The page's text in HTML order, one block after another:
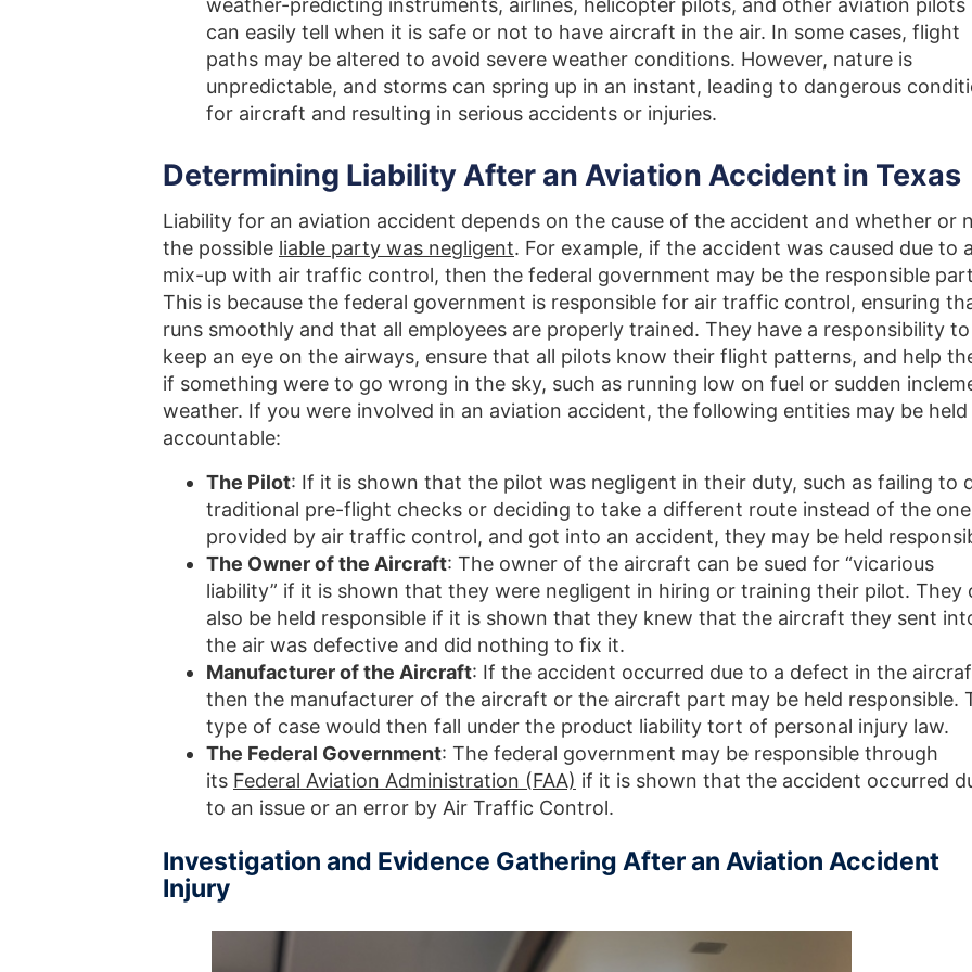
weather-predicting instruments, airlines, helicopter pilots, and other aviation pilots
can easily tell when it is safe or not to have aircraft in the air. In some cases, flight
paths may be altered to avoid severe weather conditions. However, nature is
unpredictable, and storms can spring up in an instant, leading to dangerous
for aircraft and resulting in serious accidents or injuries.
Determining Liability After an Aviation Accident in Texas
Liability for an aviation accident depends on the cause of the accident and whether or
the possible liable party was negligent. For example, if the accident was caused due to a
mix-up with air traffic control, then the federal government may be the responsible
This is because the federal government is responsible for air traffic control, ensuring
runs smoothly and that all employees are properly trained. They have a responsibility to
keep an eye on the airways, ensure that all pilots know their flight patterns, and help
if something were to go wrong in the sky, such as running low on fuel or sudden
weather. If you were involved in an aviation accident, the following entities may be held
accountable:
The Pilot: If it is shown that the pilot was negligent in their duty, such as failing to
traditional pre-flight checks or deciding to take a different route instead of the one
provided by air traffic control, and got into an accident, they may be held
The Owner of the Aircraft: The owner of the aircraft can be sued for “vicarious
liability” if it is shown that they were negligent in hiring or training their pilot. They
also be held responsible if it is shown that they knew that the aircraft they sent
the air was defective and did nothing to fix it.
Manufacturer of the Aircraft: If the accident occurred due to a defect in the
then the manufacturer of the aircraft or the aircraft part may be held responsible.
type of case would then fall under the product liability tort of personal injury law.
The Federal Government: The federal government may be responsible through
its Federal Aviation Administration (FAA) if it is shown that the accident occurred
to an issue or an error by Air Traffic Control.
Investigation and Evidence Gathering After an Aviation Accident
Injury